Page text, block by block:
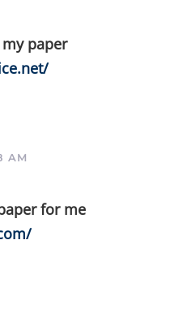
paper
AM
for me